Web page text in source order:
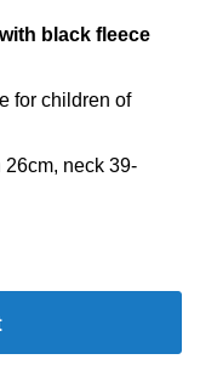
black fleece
for children of
26cm, neck 39-